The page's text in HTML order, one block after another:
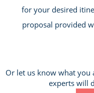
for your desired
proposal provided
Or let us know what
experts will